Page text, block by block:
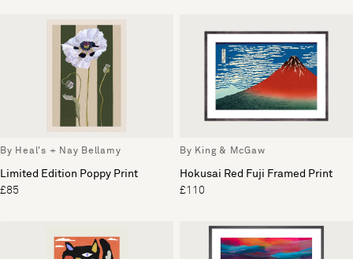
By Heal's + Nay Bellamy
Limited Edition Poppy Print
£85
By King & McGaw
Hokusai Red Fuji Framed Print
£110